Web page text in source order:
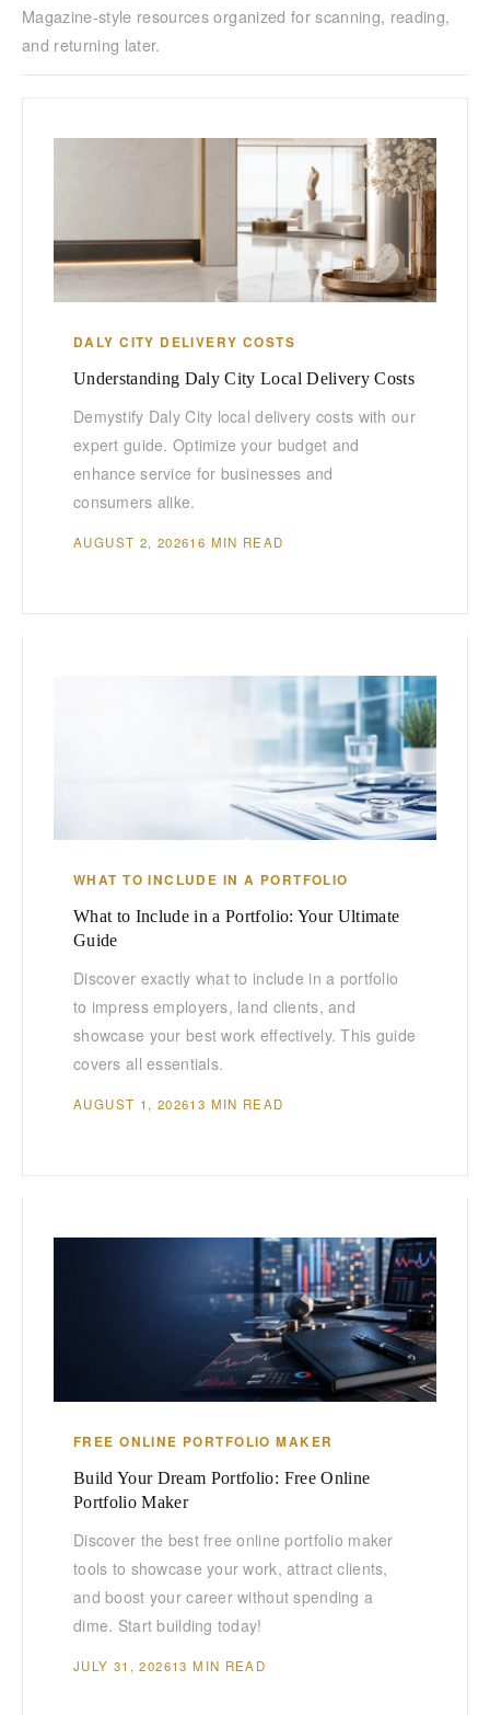
Magazine-style resources organized for scanning, reading,
and returning later.
DALY CITY DELIVERY COSTS
Understanding Daly City Local Delivery Costs
Demystify Daly City local delivery costs with our
expert guide. Optimize your budget and
enhance service for businesses and
consumers alike.
AUGUST 2, 202616 MIN READ
WHAT TO INCLUDE IN A PORTFOLIO
What to Include in a Portfolio: Your Ultimate
Guide
Discover exactly what to include in a portfolio
to impress employers, land clients, and
showcase your best work effectively. This guide
covers all essentials.
AUGUST 1, 202613 MIN READ
FREE ONLINE PORTFOLIO MAKER
Build Your Dream Portfolio: Free Online
Portfolio Maker
Discover the best free online portfolio maker
tools to showcase your work, attract clients,
and boost your career without spending a
dime. Start building today!
JULY 31, 202613 MIN READ